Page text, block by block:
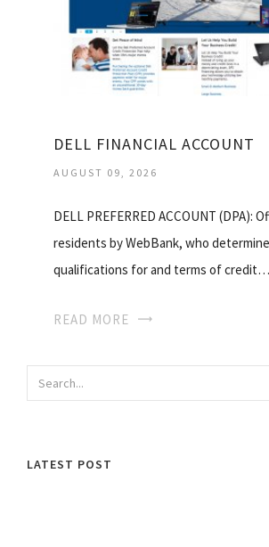
DELL FINANCIAL ACCOUNT
AUGUST 09, 2026
DELL PREFERRED ACCOUNT (DPA):
residents by WebBank, who
qualifications for and terms of credit…
READ MORE
LATEST POST